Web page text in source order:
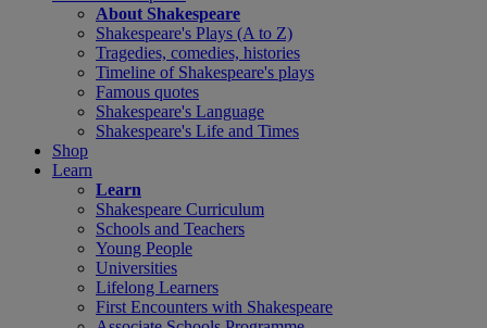
About Shakespeare
Shakespeare's Plays (A to Z)
Tragedies, comedies, histories
Timeline of Shakespeare's plays
Famous quotes
Shakespeare's Language
Shakespeare's Life and Times
Shop
Learn
Learn
Shakespeare Curriculum
Schools and Teachers
Young People
Universities
Lifelong Learners
First Encounters with Shakespeare